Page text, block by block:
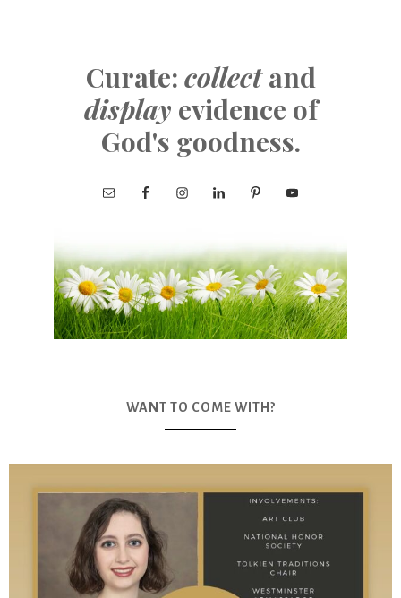
Curate: collectand
display evidence of
God's goodness.
WANT TO COME WITH?